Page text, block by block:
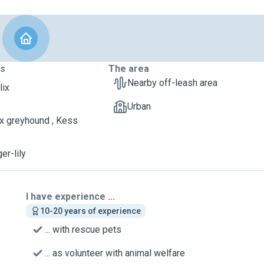
greyhound , Kess
lily
The area
Nearby off-leash area
Urban
I have experience ...
10-20 years of experience
... with rescue pets
... as volunteer with animal welfare